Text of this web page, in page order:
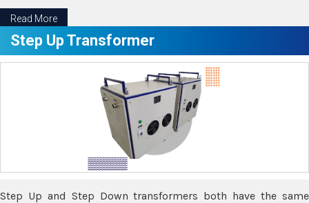
Read More
Step Up Transformer
Step Up and Step Down transformers both have the same